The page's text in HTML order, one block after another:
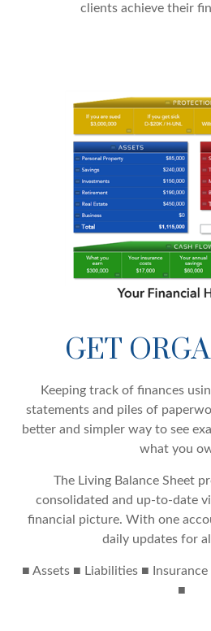
clients achieve their
GET
Keeping track of finances
statements and piles of
better and simpler way to see
what you
The Living Balance Sheet
consolidated and up-to-date
financial picture. With one
daily updates for
■ Assets ■ Liabilities ■
■